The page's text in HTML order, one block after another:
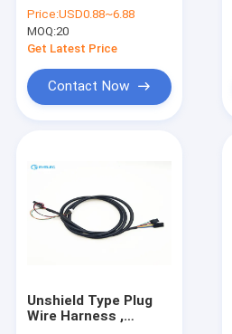
Power Cable Assembly
Micro Coaxial Cable
JST Wire Harness
Network Patch Cord
Molex Cable Assembly
6 Ways Crimp
Housing Ref RS
Components 311-
Price:USD0.88~6.88
MOQ:20
Get Latest Price
Contact Now
Unshield Type Plug
Wire Harness ,